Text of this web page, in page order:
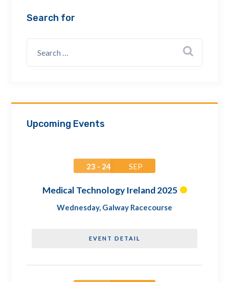
Search for
Upcoming Events
23 - 24 SEP
Medical Technology Ireland 2025
Wednesday, Galway Racecourse
EVENT DETAIL